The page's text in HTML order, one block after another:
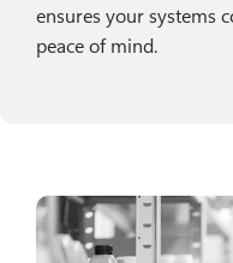
ensures your systems
peace of mind.